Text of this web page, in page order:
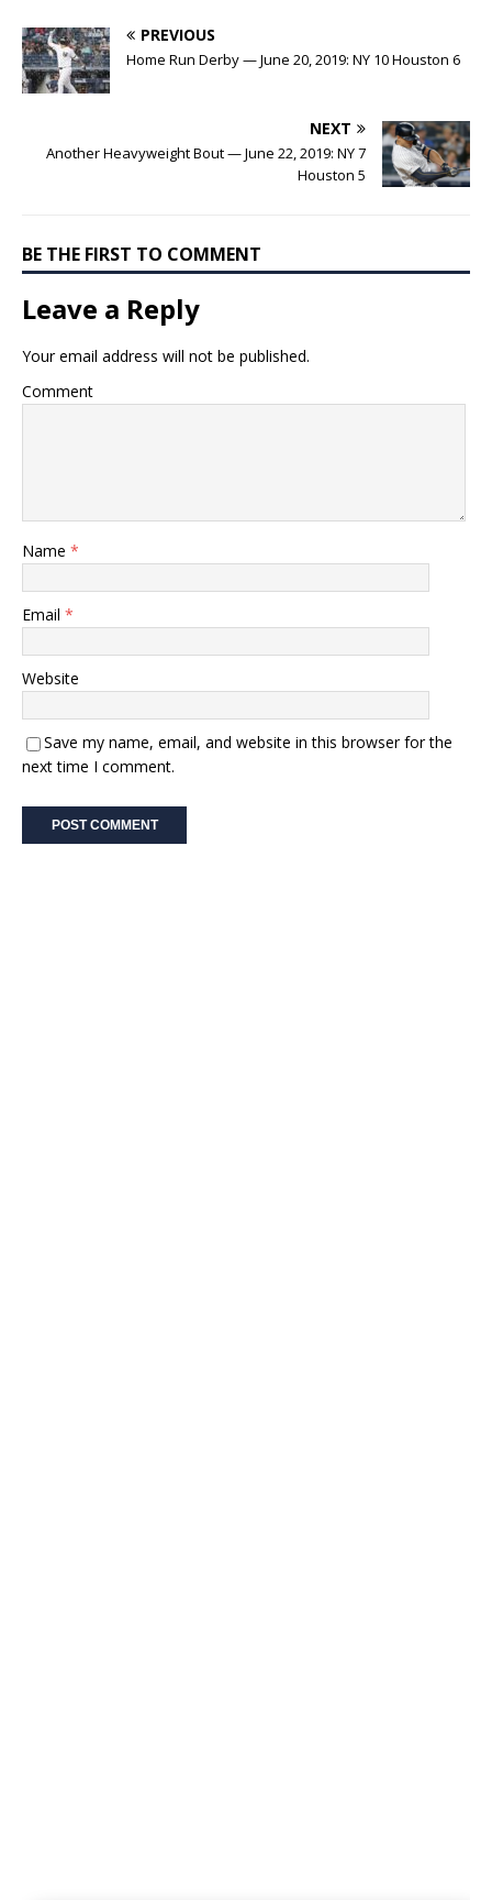
PREVIOUS
Home Run Derby — June 20, 2019: NY 10 Houston 6
NEXT
Another Heavyweight Bout — June 22, 2019: NY 7
Houston 5
BE THE FIRST TO COMMENT
Leave a Reply
Your email address will not be published.
Comment
Name *
Email *
Website
Save my name, email, and website in this browser for the
next time I comment.